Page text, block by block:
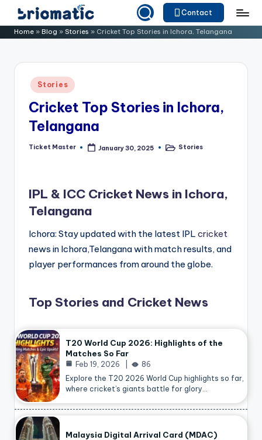
Skip
to B
o
Just
Your
Business
Contact
Home » Blog » Stories » Cricket Top Stories in Ichora, Telangana
Posted
in
Stories
Cricket Top Stories in Ichora,
Telangana
Posted
Ticket Master January 30, 2025
PostedStories
IPL & ICC Cricket News in Ichora,
Telangana
Ichora: Stay updated with the latest IPL cricket
news in Ichora,Telangana with match results, and
player performances from around the globe.
Top Stories and Cricket News
T20 World Cup 2026: Highlights of the
Matches So Far
Feb 19, 2026
86
Explore the T20 2026 World Cup highlights so far,
where cricket’s giants battle for glory…
Malaysia Digital Arrival Card (MDAC)